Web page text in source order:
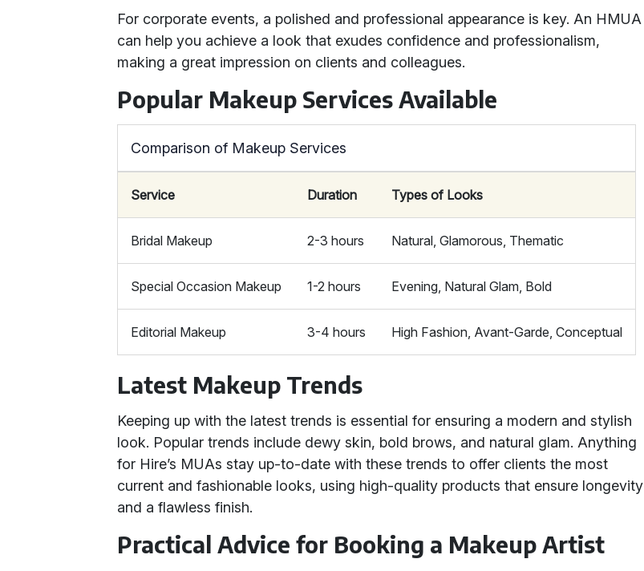
For corporate events, a polished and professional appearance is key. An HMUA
can help you achieve a look that exudes confidence and professionalism,
making a great impression on clients and colleagues.
Popular Makeup Services Available
Comparison of Makeup Services
Service Duration Types of Looks
Bridal Makeup 2-3 hours Natural, Glamorous, Thematic
Special Occasion Makeup 1-2 hours Evening, Natural Glam, Bold
Editorial Makeup 3-4 hours High Fashion, Avant-Garde, Conceptual
Latest Makeup Trends
Keeping up with the latest trends is essential for ensuring a modern and stylish
look. Popular trends include dewy skin, bold brows, and natural glam. Anything
for Hire’s MUAs stay up-to-date with these trends to offer clients the most
current and fashionable looks, using high-quality products that ensure longevity
and a flawless finish.
Practical Advice for Booking a Makeup Artist